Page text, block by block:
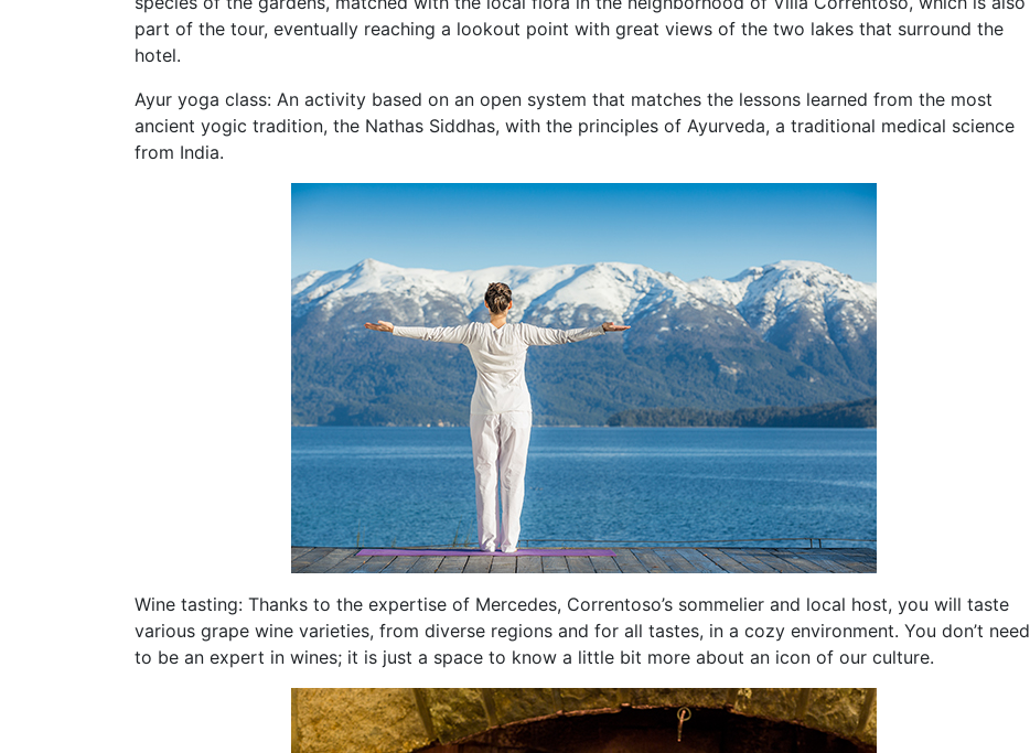
part of the tour, eventually reaching a lookout point with great views of the two lakes that surround the
hotel.
Ayur yoga class: An activity based on an open system that matches the lessons learned from the most
ancient yogic tradition, the Nathas Siddhas, with the principles of Ayurveda, a traditional medical science
from India.
Wine tasting: Thanks to the expertise of Mercedes, Correntoso’s sommelier and local host, you will taste
various grape wine varieties, from diverse regions and for all tastes, in a cozy environment. You don’t need
to be an expert in wines; it is just a space to know a little bit more about an icon of our culture.